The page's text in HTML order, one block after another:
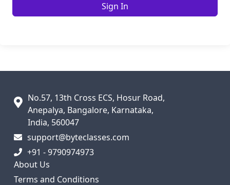
Sign In
No.57, 13th Cross ECS, Hosur Road,
Anepalya, Bangalore, Karnataka,
India, 560047
support@byteclasses.com
+91 - 9790974973
About Us
Terms and Conditions